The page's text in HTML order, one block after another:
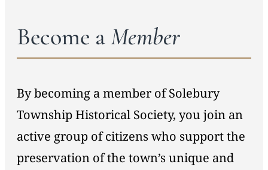
Become aMember
By becoming a member of Solebury
Township Historical Society, you join an
active group of citizens who support the
preservation of the town’s unique and